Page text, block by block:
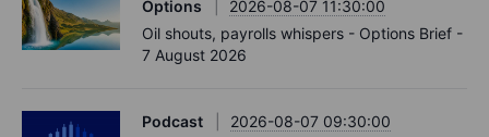
Options
2026-08-07 11:30:00
Oil shouts, payrolls whispers - Options Brief -
7 August 2026
Podcast
2026-08-07 09:30:00